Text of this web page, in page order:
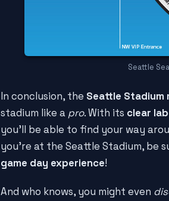
Seattle
In conclusion, the Seattle Stadium
stadium like a pro. With its clear
you'll be able to find your way
you're at the Seattle Stadium, be
game day experience!
And who knows, you might even